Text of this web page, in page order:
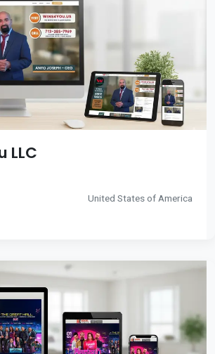
LLC
United States of America